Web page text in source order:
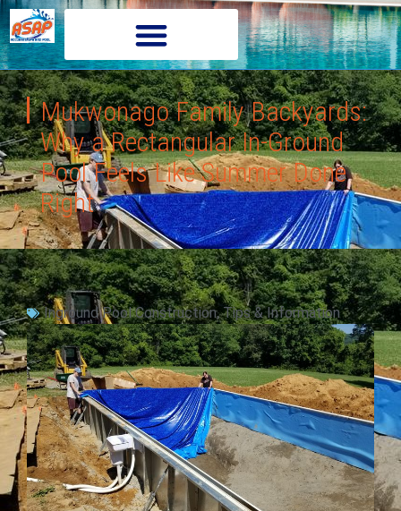
Mukwonago Family Backyards:
Why a Rectangular In-Ground
Pool Feels Like Summer Done
Right
Inground Pool Construction,Tips & Information